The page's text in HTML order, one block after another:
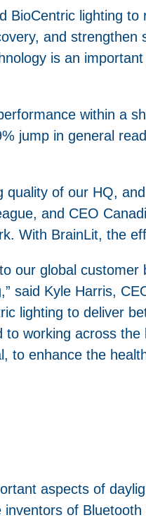
lighting
and
is an
within a
jump in general
of our HQ,
and CEO
With BrainLit, the
our global
said Kyle Harris,
lighting to deliver
working across
to enhance the
aspects of
of